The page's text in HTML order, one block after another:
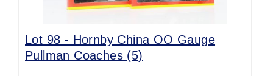
Lot 98 - Hornby China OO Gauge
Pullman Coaches (5)